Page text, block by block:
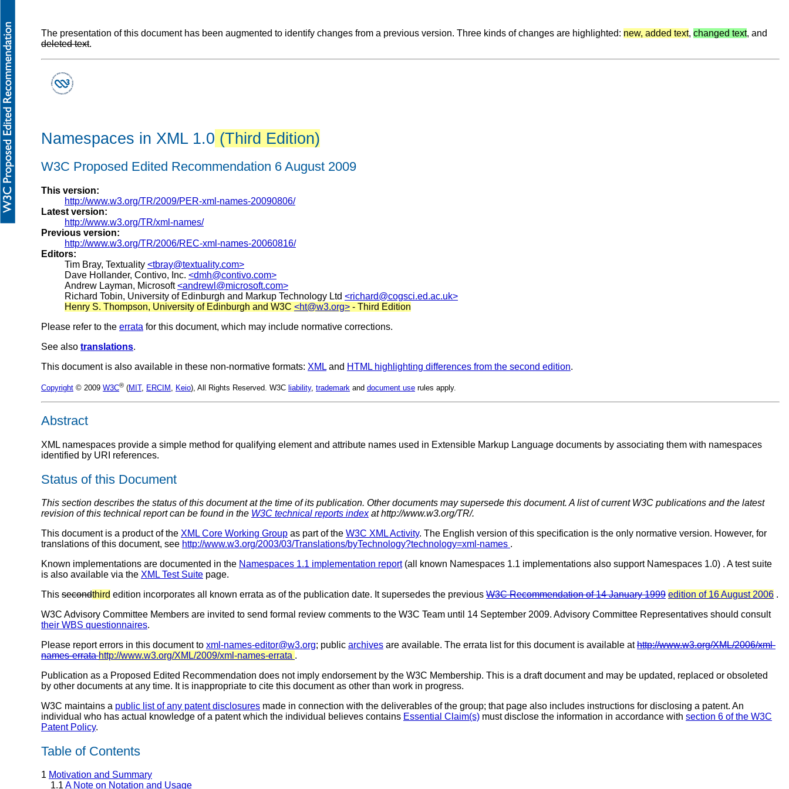
The presentation of this document has been augmented to identify changes from a previous version. Three kinds of changes are highlighted: new, added text, changed text, and
deleted text.
Namespaces in XML 1.0 (Third Edition)
W3C Proposed Edited Recommendation 6 August 2009
This version:
http://www.w3.org/TR/2009/PER-xml-names-20090806/
Latest version:
http://www.w3.org/TR/xml-names/
Previous version:
http://www.w3.org/TR/2006/REC-xml-names-20060816/
Editors:
Tim Bray, Textuality <tbray@textuality.com>
Dave Hollander, Contivo, Inc. <dmh@contivo.com>
Andrew Layman, Microsoft<andrewl@microsoft.com>
Richard Tobin, University of Edinburgh and Markup Technology Ltd <richard@cogsci.ed.ac.uk>
Henry S. Thompson, University of Edinburgh and W3C <ht@w3.org> - Third Edition
Please refer to the errata for this document, which may include normative corrections.
See also translations.
This document is also available in these non-normative formats: XML and HTML highlighting differences from the second edition.
Copyright © 2009 W3C® (MIT, ERCIM Keio), All Rights Reserved. W3C liability, trademark and document use rules apply.
Abstract
XML namespaces provide a simple method for qualifying element and attribute names used in Extensible Markup Language documents by associating them with namespaces
identified by URI references.
Status of this Document
This section describes the status of this document at the time of its publication. Other documents may supersede this document. A list of current W3C publications and the latest
revision of this technical report can be found in the W3C technical reports indexat http://www.w3.org/TR/.
This document is a product of the XML Core Working Group as part of the W3C XML Activity. The English version of this specification is the only normative version. However, for
translations of this document, see http://www.w3.org/2003/03/Translations/byTechnology?technology=xml-names .
Known implementations are documented in the Namespaces 1.1 implementation report (all known Namespaces 1.1 implementations also support Namespaces 1.0) . A test suite
is also available via the XML Test Suite page.
This secondthird edition incorporates all known errata as of the publication date. It supersedes the previous W3C Recommendation of 14 January 1999 edition of 16 August 2006 .
W3C Advisory Committee Members are invited to send formal review comments to the W3C Team until 14 September 2009. Advisory Committee Representatives should consult
their WBS questionnaires.
Please report errors in this document to xml-names-editor@w3.org; public archives are available. The errata list for this document is available athttp://www.w3.org/XML/2006/xml-
names-erratahttp://www.w3.org/XML/2009/xml-names-errata .
Publication as a Proposed Edited Recommendation does not imply endorsement by the W3C Membership. This is a draft document and may be updated, replaced or obsoleted
by other documents at any time. It is inappropriate to cite this document as other than work in progress.
W3C maintains a public list of any patent disclosures made in connection with the deliverables of the group; that page also includes instructions for disclosing a patent. An
individual who has actual knowledge of a patent which the individual believes contains Essential Claim(s) must disclose the information in accordance with section 6 of the W3C
Patent Policy.
Table of Contents
1 Motivation and Summary
1.1 A Note on Notation and Usage